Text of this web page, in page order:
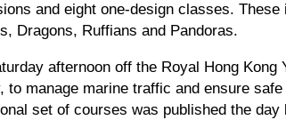
and eight one-design classes.
Dragons, Ruffians and Pandoras.
afternoon off the Royal Hong Kong
manage marine traffic and ensure
set of courses was published the